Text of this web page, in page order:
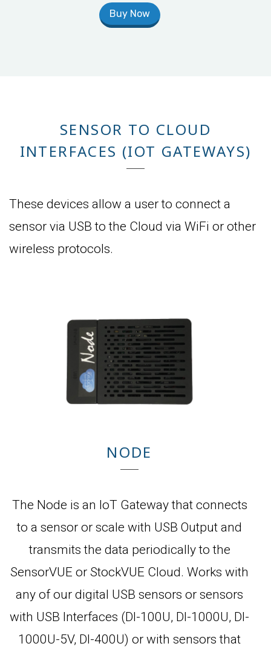
Buy Now
SENSOR TO CLOUD
INTERFACES (IOT GATEWAYS)
These devices allow a user to connect a
sensor via USB to the Cloud via WiFi or other
wireless protocols.
NODE
The Node is an IoT Gateway that connects
to a sensor or scale with USB Output and
transmits the data periodically to the
SensorVUE or StockVUE Cloud. Works with
any of our digital USB sensors or sensors
with USB Interfaces (DI-100U, DI-1000U, DI-
1000U-5V, DI-400U) or with sensors that